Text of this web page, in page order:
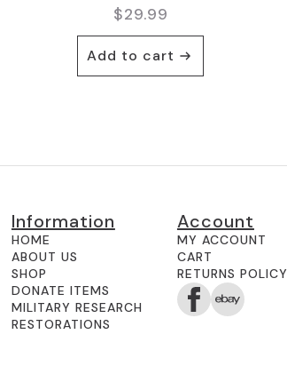
$29.99
Add to cart
Information
HOME
ABOUT US
SHOP
DONATE ITEMS
MILITARY RESEARCH
RESTORATIONS
Account
MY ACCOUNT
CART
RETURNS POLICY